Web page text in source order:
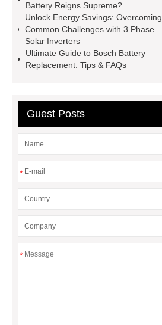
batteries wiki
forklift battery
forklift battery
lithium truck
battery
commercial vehicle
battery
Battery Reigns Supreme?
Unlock Energy Savings: Overcoming
Common Challenges with 3 Phase
Solar Inverters
Ultimate Guide to Bosch Battery
Replacement: Tips & FAQs
Guest Posts
*
*